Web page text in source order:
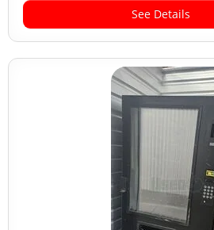
See Details